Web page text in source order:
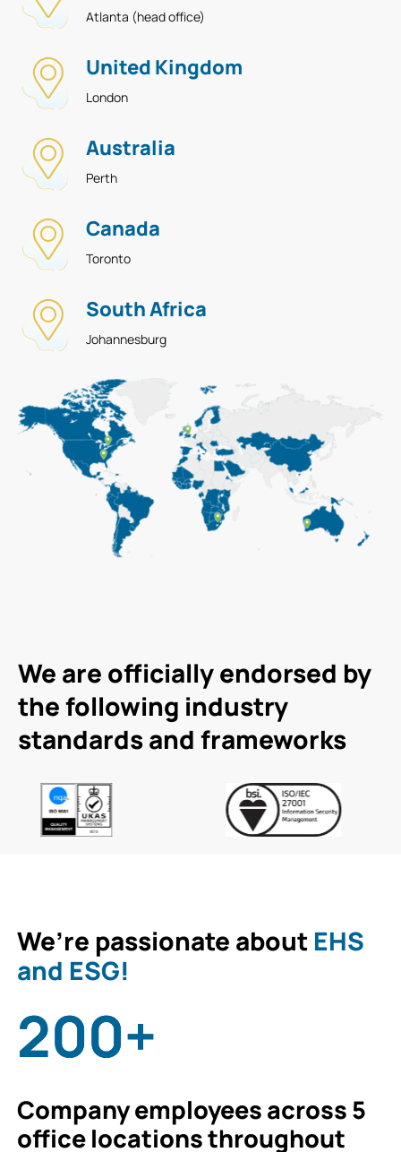
Atlanta (head office)
United Kingdom
London
Australia
Perth
Canada
Toronto
South Africa
Johannesburg
We are officially endorsed by
the following industry
standards and frameworks
We’re passionate about EHS
and ESG!
200+
Company employees across 5
office locations throughout